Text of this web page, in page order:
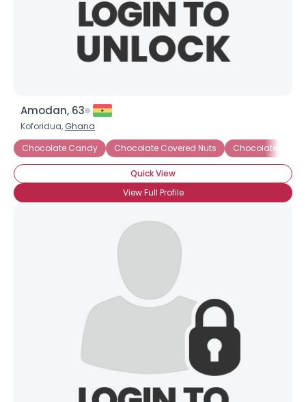
Amodan, 63
Koforidua, Ghana
Chocolate Candy
Chocolate Covered Nuts Chocolate
Quick View
View Full Profile